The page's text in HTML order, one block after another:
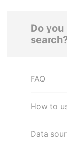
Do
FAQ
How to
Data